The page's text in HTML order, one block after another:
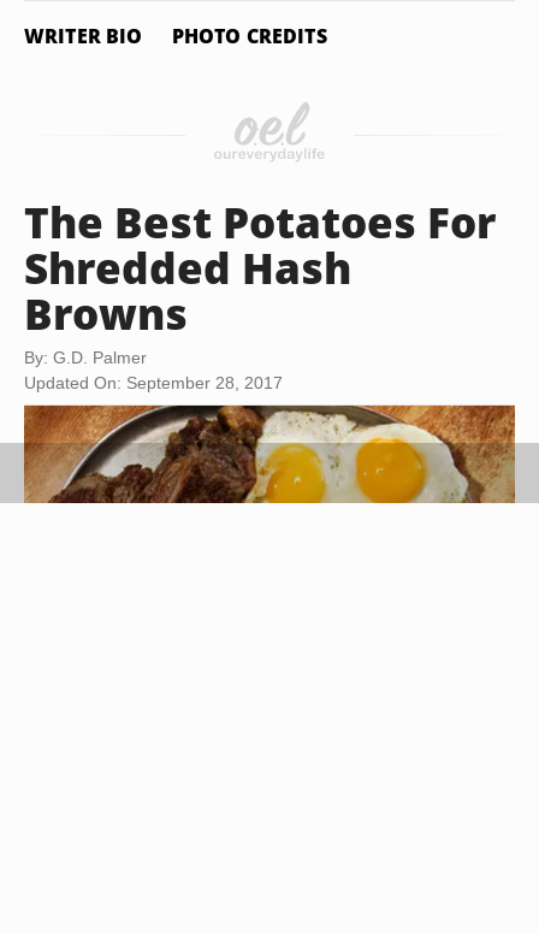
WRITER BIO PHOTO CREDITS
The Best Potatoes For
Shredded Hash
Browns
By: G.D. Palmer
Updated On: September 28, 2017